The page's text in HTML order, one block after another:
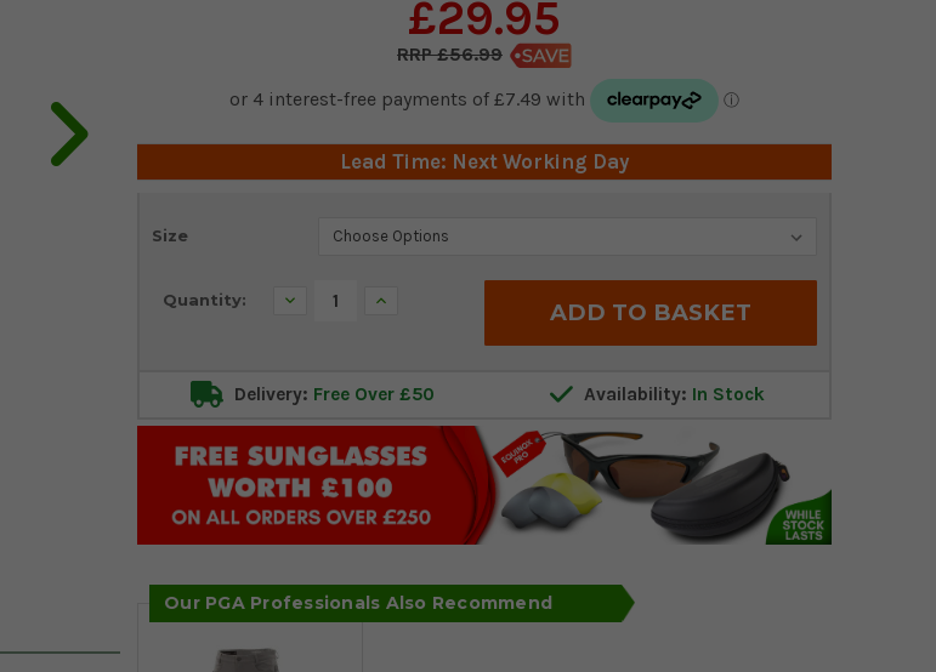
£29.95
£56.99
Lead Time: Next Working Day
Size
Current
Quantity: Decrease Increase
Delivery: Free Over £50 Availability: In Stock
Our PGA Professionals Also Recommend